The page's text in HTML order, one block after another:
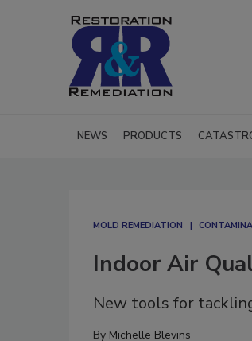
NEWS PRODUCTS
MOLD REMEDIATION
Indoor Air
New tools for
By Michelle Blevins